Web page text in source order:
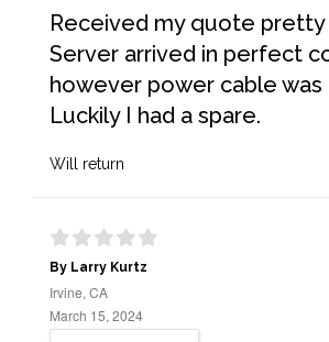
Received my quote pretty
Server arrived in perfect
however power cable was
Luckily I had a spare.
Will return
By Larry Kurtz
Irvine, CA
March 15, 2024